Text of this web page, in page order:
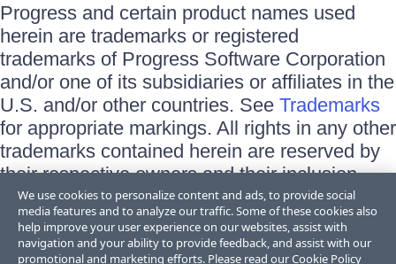
Progress and certain product names used
herein are trademarks or registered
trademarks of Progress Software Corporation
and/or one of its subsidiaries or affiliates in the
U.S. and/or other countries. See Trademarks
for appropriate markings. All rights in any other
trademarks contained herein are reserved by
their respective owners and their inclusion
does not imply an endorsement, affiliation, or
sponsorship as between Progress and the
respective owners.
We use cookies to personalize content and ads, to provide social
media features and to analyze our traffic. Some of these cookies also
help improve your user experience on our websites, assist with
navigation and your ability to provide feedback, and assist with our
promotional and marketing efforts. Please read ourCookie Policy